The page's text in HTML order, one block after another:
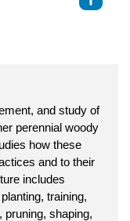
and study of
perennial woody
how these
and to their
includes
training,
pruning, shaping,